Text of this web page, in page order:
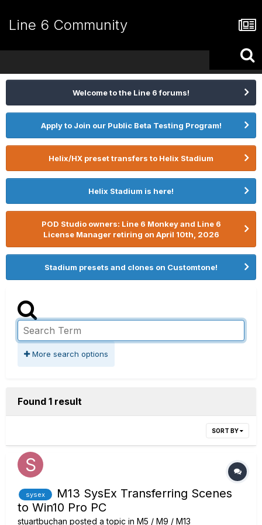
Line 6 Community
Welcome to the Line 6 forums!
Apply to Join our Public Beta Testing Program!
Helix/HX preset transfers to Helix Stadium
Helix Stadium is here!
POD Studio owners: Line 6 Monkey and Line 6
License Manager retiring on April 10th, 2026
Stadium presets and clones on Customtone!
More search options
Found 1 result
SORT BY
sysex
M13 SysEx Transferring Scenes
to Win10 Pro PC
stuartbuchan posted a topic in M5 / M9 / M13